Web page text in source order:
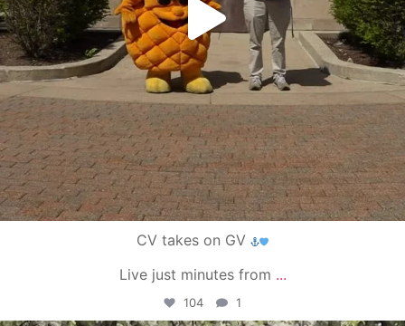
CV takes on GV
Live just minutes from ...
104 1